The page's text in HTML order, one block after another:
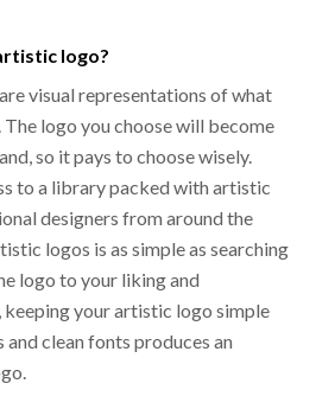
logo?
visual representations of what
logo you choose will become
so it pays to choose wisely.
to a library packed with artistic
designers from around the
logos is as simple as searching
logo to your liking and
keeping your artistic logo simple
clean fonts produces an